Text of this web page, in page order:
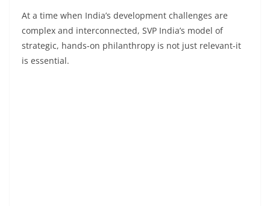
At a time when India’s development challenges are
complex and interconnected, SVP India’s model of
strategic, hands-on philanthropy is not just relevant-it
is essential.